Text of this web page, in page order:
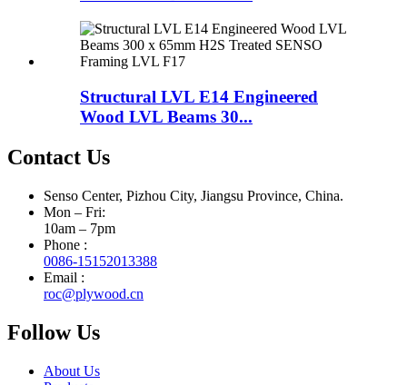
Structural LVL E14 Engineered
Wood LVL Beams 30...
Contact Us
Senso Center, Pizhou City, Jiangsu Province, China.
Mon – Fri:
10am – 7pm
Phone :
0086-15152013388
Email :
roc@plywood.cn
Follow Us
About Us